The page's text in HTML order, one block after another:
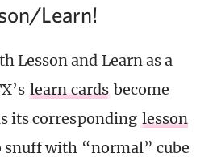
Learn!
Lesson and Learn as a
learn cards become
its corresponding lesson
snuff with “normal” cube